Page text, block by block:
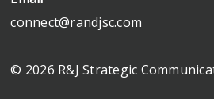
connect@randjsc.com
© 2026 R&J Strategic